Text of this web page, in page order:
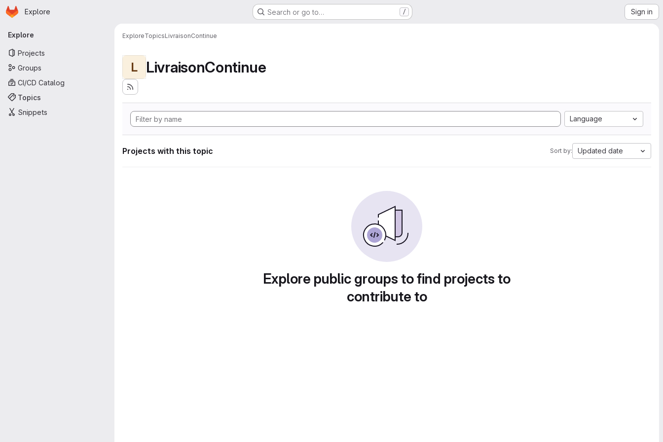
Skip to main content
Homepage
Explore Search or go to… / Sign in
Primary navigation
Explore
Projects
Groups
CI/CD Catalog
Topics
Snippets
ExploreTopicsLivraisonContinue
L LivraisonContinue
Language
Projects with this topic Sort by: Updated date
Explore public groups to find projects to
contribute to